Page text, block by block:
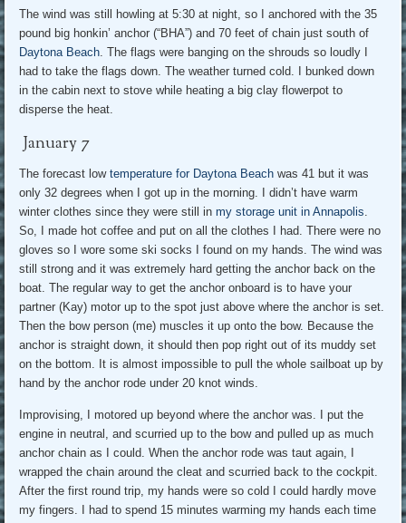
The wind was still howling at 5:30 at night, so I anchored with the 35
pound big honkin’ anchor (“BHA”) and 70 feet of chain just south of
Daytona Beach . The flags were banging on the shrouds so loudly I
had to take the flags down. The weather turned cold. I bunked down
in the cabin next to stove while heating a big clay flowerpot to
disperse the heat.
January 7
The forecast lowtemperature for Daytona Beach was 41 but it was
only 32 degrees when I got up in the morning. I didn’t have warm
winter clothes since they were still inmy storage unit in Annapolis
So, I made hot coffee and put on all the clothes I had. There were no
gloves so I wore some ski socks I found on my hands. The wind was
still strong and it was extremely hard getting the anchor back on the
boat. The regular way to get the anchor onboard is to have your
partner (Kay) motor up to the spot just above where the anchor is set.
Then the bow person (me) muscles it up onto the bow. Because the
anchor is straight down, it should then pop right out of its muddy set
on the bottom. It is almost impossible to pull the whole sailboat up by
hand by the anchor rode under 20 knot winds.
Improvising, I motored up beyond where the anchor was. I put the
engine in neutral, and scurried up to the bow and pulled up as much
anchor chain as I could. When the anchor rode was taut again, I
wrapped the chain around the cleat and scurried back to the cockpit.
After the first round trip, my hands were so cold I could hardly move
my fingers. I had to spend 15 minutes warming my hands each time